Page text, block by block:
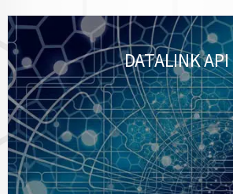
DATALINK API